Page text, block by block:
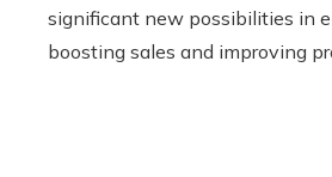
significant new possibilities in
boosting sales and improving